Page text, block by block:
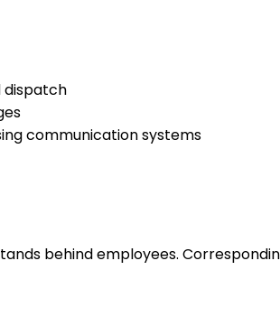
dispatch
communication systems
behind employees.